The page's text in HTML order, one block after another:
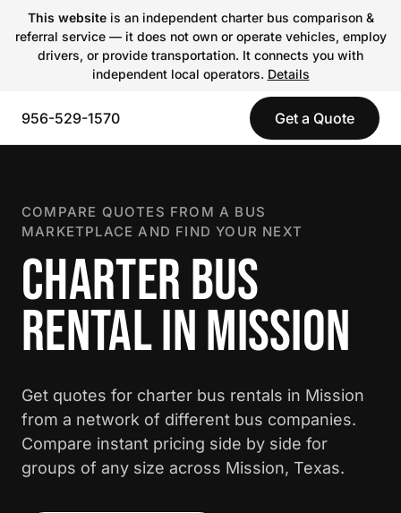
This websiteis an independent charter bus comparison &
referral service — it does not own or operate vehicles, employ
drivers, or provide transportation. It connects you with
independent local operators. Details
956-529-1570 Get a Quote
COMPARE QUOTES FROM A BUS
MARKETPLACE AND FIND YOUR NEXT
CHARTER BUS
RENTAL IN MISSION
Get quotes for charter bus rentals in Mission
from a network of different bus companies.
Compare instant pricing side by side for
groups of any size across Mission, Texas.